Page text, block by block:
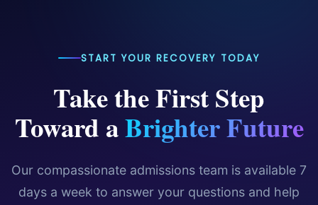
START YOUR RECOVERY TODAY
Take the First Step
Toward aBrighter Future
Our compassionate admissions team is available 7
days a week to answer your questions and help